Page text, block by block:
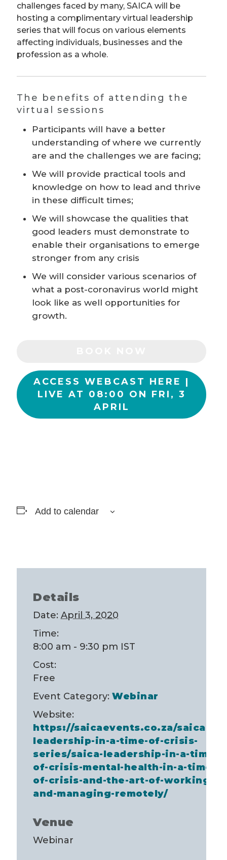
challenges faced by many, SAICA will be
hosting a complimentary virtual leadership
series that will focus on various elements
affecting individuals, businesses and the
profession as a whole.
The benefits of attending the
virtual sessions
Participants will have a better
understanding of where we currently
are and the challenges we are facing;
We will provide practical tools and
knowledge on how to lead and thrive
in these difficult times;
We will showcase the qualities that
good leaders must demonstrate to
enable their organisations to emerge
stronger from any crisis
We will consider various scenarios of
what a post-coronavirus world might
look like as well opportunities for
growth.
ACCESS WEBCAST HERE |
LIVE AT 08:00 ON FRI, 3
APRIL
Add to calendar
Details
Date: April 3, 2020
Time:
8:00 am - 9:30 pm IST
Cost:
Free
Event Category: Webinar
Website:
https://saicaevents.co.za/saica-
leadership-in-a-time-of-crisis-
series/saica-leadership-in-a-time-
of-crisis-mental-health-in-a-time-
of-crisis-and-the-art-of-working-
and-managing-remotely/
Venue
Webinar